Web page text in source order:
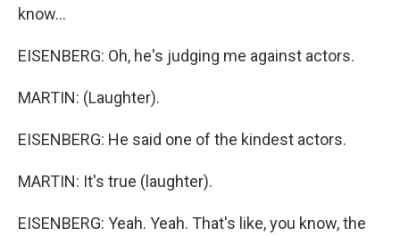
know...
EISENBERG: Oh, he's judging me against actors.
MARTIN: (Laughter).
EISENBERG: He said one of the kindest actors.
MARTIN: It's true (laughter).
EISENBERG: Yeah. Yeah. That's like, you know, the